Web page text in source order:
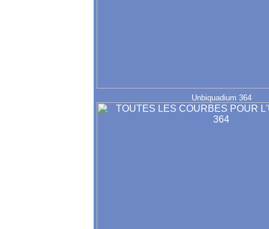
Unbiquadium 364